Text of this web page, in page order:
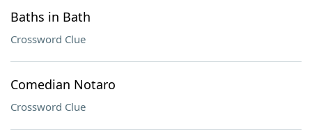
Baths in Bath
Crossword Clue
Comedian Notaro
Crossword Clue